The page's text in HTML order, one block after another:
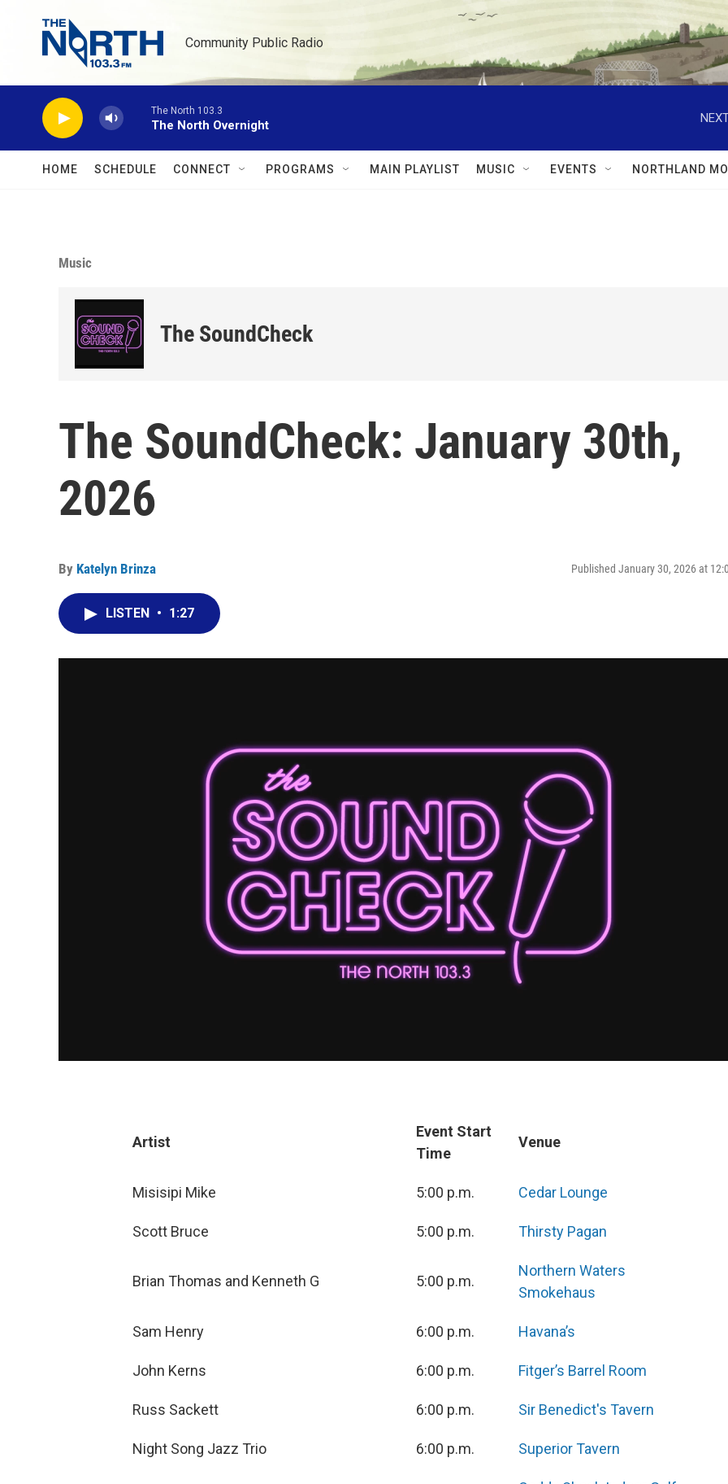
Community Public Radio
The North 103.3
The North Overnight
HOME SCHEDULE CONNECT PROGRAMS MAIN PLAYLIST MUSIC EVENTS NORTHLAND
Music
The SoundCheck
The SoundCheck: January 30th,
2026
By Katelyn Brinza Published January 30, 2026 at
LISTEN • 1:27
Artist
Event Start
Time
Venue
Misisipi Mike 5:00 p.m. Cedar Lounge
Scott Bruce 5:00 p.m. Thirsty Pagan
Brian Thomas and Kenneth G 5:00 p.m.
Northern Waters
Smokehaus
Sam Henry 6:00 p.m. Havana’s
John Kerns 6:00 p.m. Fitger’s Barrel Room
Russ Sackett 6:00 p.m. Sir Benedict's Tavern
Night Song Jazz Trio 6:00 p.m. Superior Tavern